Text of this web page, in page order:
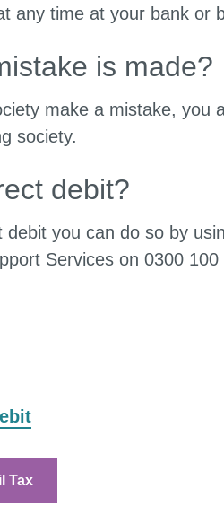
any time at your bank or
is made?
make a mistake, you
society.
debit?
you can do so by
Services on 0300 100
Tax